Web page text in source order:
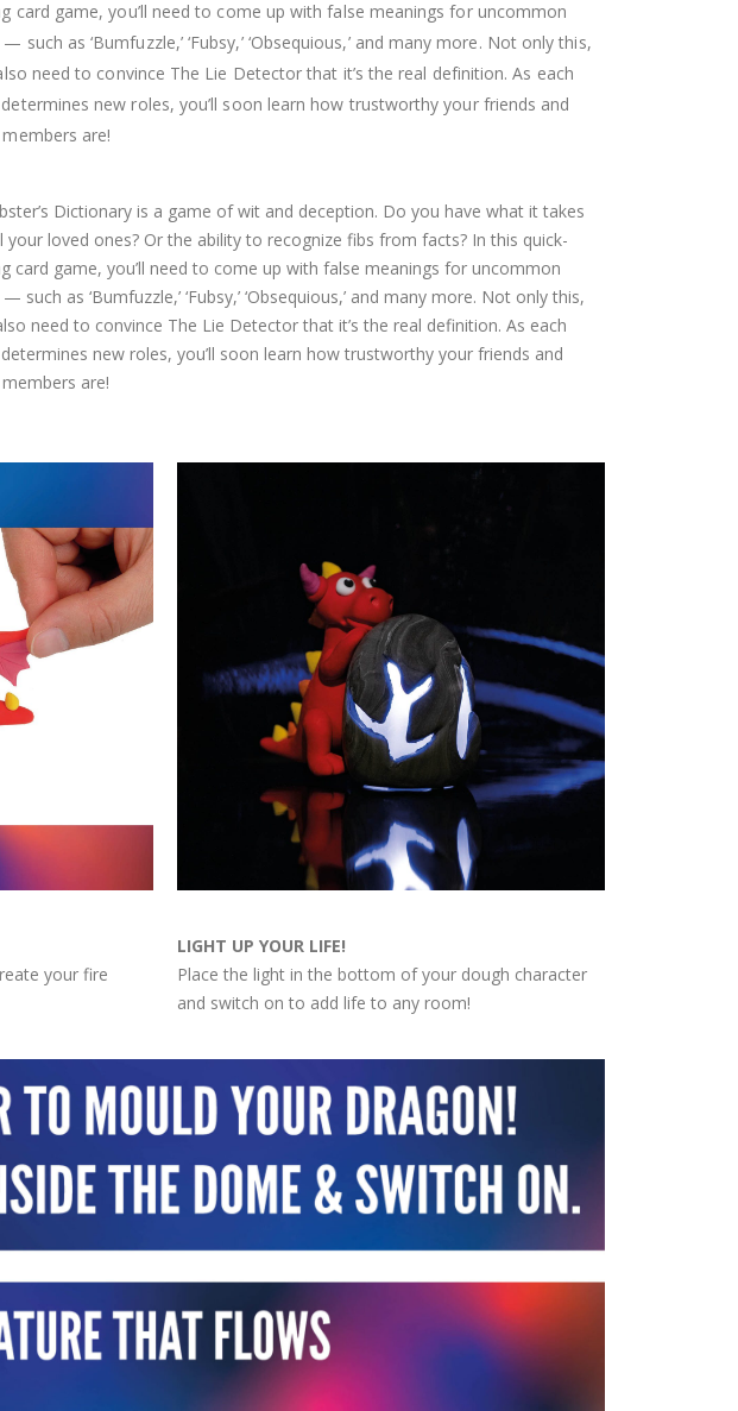
card game, you’ll need to come up with false meanings for uncommon
such as ‘Bumfuzzle,’ ‘Fubsy,’ ‘Obsequious,’ and many more. Not only this,
need to convince The Lie Detector that it’s the real definition. As each
new roles, you’ll soon learn how trustworthy your friends and
are!
Dictionary is a game of wit and deception. Do you have what it takes
loved ones? Or the ability to recognize fibs from facts? In this quick-
card game, you’ll need to come up with false meanings for uncommon
such as ‘Bumfuzzle,’ ‘Fubsy,’ ‘Obsequious,’ and many more. Not only this,
need to convince The Lie Detector that it’s the real definition. As each
new roles, you’ll soon learn how trustworthy your friends and
are!
your fire
LIGHT UP YOUR LIFE!
Place the light in the bottom of your dough character
and switch on to add life to any room!